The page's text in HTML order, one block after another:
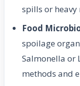
spills or
Food
spoilage
Salmonella or
methods and